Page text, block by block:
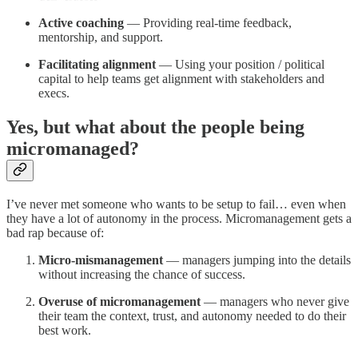
Active coaching — Providing real-time feedback,
mentorship, and support.
Facilitating alignment — Using your position / political
capital to help teams get alignment with stakeholders and
execs.
Yes, but what about the people being
micromanaged?
I’ve never met someone who wants to be setup to fail… even when
they have a lot of autonomy in the process. Micromanagement gets a
bad rap because of:
Micro-mismanagement — managers jumping into the details
without increasing the chance of success.
Overuse of micromanagement — managers who never give
their team the context, trust, and autonomy needed to do their
best work.